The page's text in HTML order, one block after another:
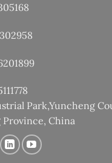
Park,Yuncheng
Province, China